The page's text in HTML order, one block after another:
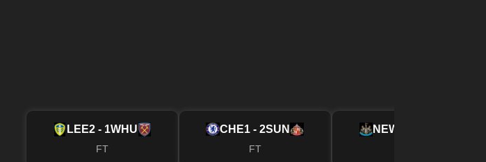
LEE2 - 1WHU
FT
CHE1 - 2SUN
FT
NEW